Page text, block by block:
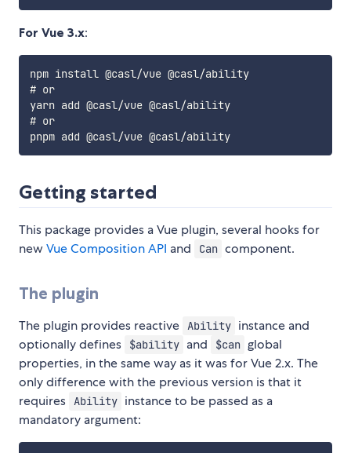
For Vue 3.x:
npm install @casl/vue @casl/ability
# or
yarn add @casl/vue @casl/ability
# or
pnpm add @casl/vue @casl/ability
Getting started
This package provides a Vue plugin, several hooks for
newVue Composition API and Can component.
The plugin
The plugin provides reactive Ability instance and
optionally defines
$ability and $can global
properties, in the same way as it was for Vue 2.x. The
only difference with the previous version is that it
requires Ability instance to be passed as a
mandatory argument: